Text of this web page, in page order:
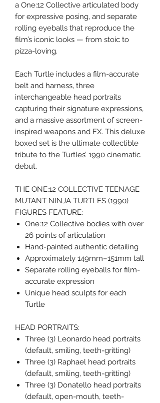
a One:12 Collective articulated body
for expressive posing, and separate
rolling eyeballs that reproduce the
film’s iconic looks — from stoic to
pizza-loving.
Each Turtle includes a film-accurate
belt and harness, three
interchangeable head portraits
capturing their signature expressions,
and a massive assortment of screen-
inspired weapons and FX. This deluxe
boxed set is the ultimate collectible
tribute to the Turtles’ 1990 cinematic
debut.
THE ONE:12 COLLECTIVE TEENAGE
MUTANT NINJA TURTLES (1990)
FIGURES FEATURE:
One:12 Collective bodies with over
26 points of articulation
Hand-painted authentic detailing
Approximately 149mm–151mm tall
Separate rolling eyeballs for film-
accurate expression
Unique head sculpts for each
Turtle
HEAD PORTRAITS:
Three (3) Leonardo head portraits
(default, smiling, teeth-gritting)
Three (3) Raphael head portraits
(default, smiling, teeth-gritting)
Three (3) Donatello head portraits
(default, open-mouth, teeth-